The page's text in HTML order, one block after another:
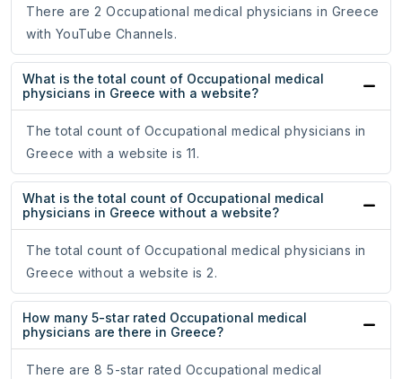
There are 2 Occupational medical physicians in Greece
with YouTube Channels.
What is the total count of Occupational medical
physicians in Greece with a website?
The total count of Occupational medical physicians in
Greece with a website is 11.
What is the total count of Occupational medical
physicians in Greece without a website?
The total count of Occupational medical physicians in
Greece without a website is 2.
How many 5-star rated Occupational medical
physicians are there in Greece?
There are 8 5-star rated Occupational medical